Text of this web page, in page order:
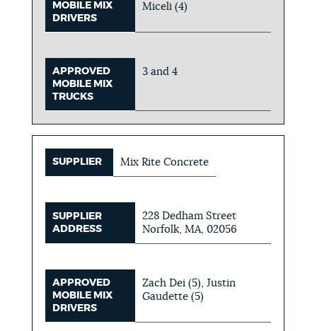
MOBILE MIX
DRIVERS
Miceli (4)
APPROVED
MOBILE MIX
TRUCKS
3 and 4
SUPPLIER Mix Rite Concrete
SUPPLIER
ADDRESS
228 Dedham Street
Norfolk, MA, 02056
APPROVED
MOBILE MIX
DRIVERS
Zach Dei (5), Justin
Gaudette (5)